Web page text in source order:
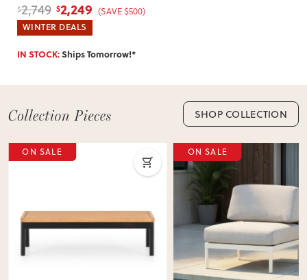
Table, White
$2,749 $2,249 (SAVE $500)
WINTER DEALS
IN STOCK:Ships Tomorrow!*
SHOP COLLECTION
ON SALE ON SALE